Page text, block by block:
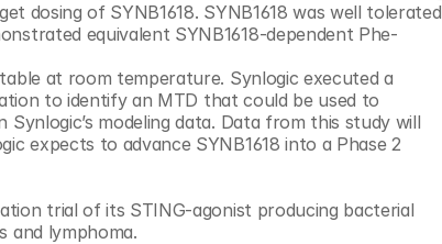
dosing of SYNB1618. SYNB1618 was well tolerated
equivalent SYNB1618-dependent Phe-
at room temperature. Synlogic executed a
to identify an MTD that could be used to
modeling data. Data from this study will
expects to advance SYNB1618 into a Phase 2
and lymphoma.